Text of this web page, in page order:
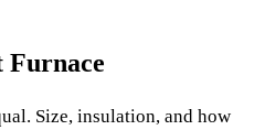
Furnace
Size, insulation, and how